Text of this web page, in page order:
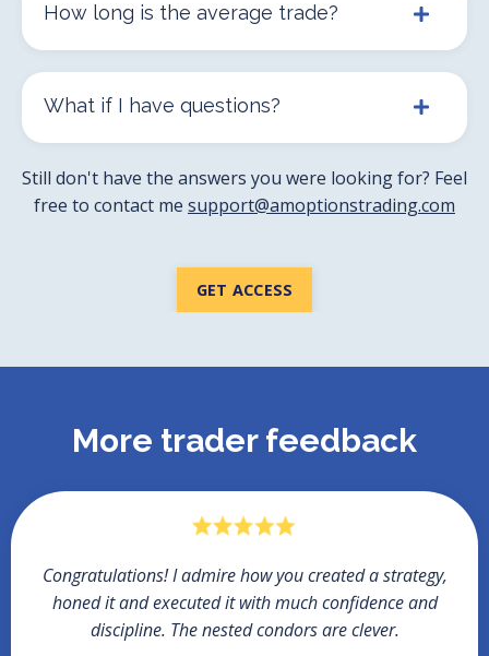
How long is the average trade?
What if I have questions?
Still don't have the answers you were looking for? Feel
free to contact me support@amoptionstrading.com
GET ACCESS
More trader feedback
Congratulations!I admire how you created a strategy,
honed it and executed it with much confidence and
discipline. The nested condors are clever.